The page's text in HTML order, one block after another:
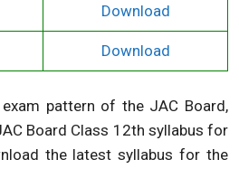
Download
Download
pattern of the JAC Board,
Board Class 12th syllabus for
the latest syllabus for the